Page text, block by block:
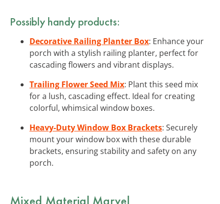
Possibly handy products:
Decorative Railing Planter Box: Enhance your
porch with a stylish railing planter, perfect for
cascading flowers and vibrant displays.
Trailing Flower Seed Mix: Plant this seed mix
for a lush, cascading effect. Ideal for creating
colorful, whimsical window boxes.
Heavy-Duty Window Box Brackets: Securely
mount your window box with these durable
brackets, ensuring stability and safety on any
porch.
Mixed Material Marvel